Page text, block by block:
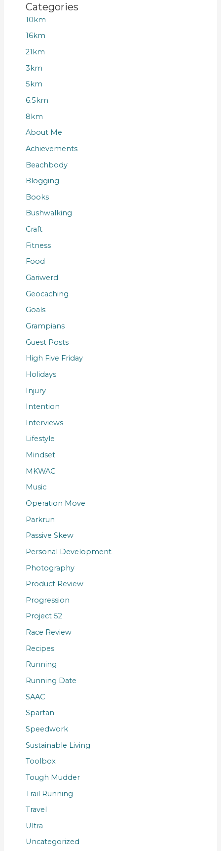
Categories
10km
16km
21km
3km
5km
6.5km
8km
About Me
Achievements
Beachbody
Blogging
Books
Bushwalking
Craft
Fitness
Food
Gariwerd
Geocaching
Goals
Grampians
Guest Posts
High Five Friday
Holidays
Injury
Intention
Interviews
Lifestyle
Mindset
MKWAC
Music
Operation Move
Parkrun
Passive Skew
Personal Development
Photography
Product Review
Progression
Project 52
Race Review
Recipes
Running
Running Date
SAAC
Spartan
Speedwork
Sustainable Living
Toolbox
Tough Mudder
Trail Running
Travel
Ultra
Uncategorized